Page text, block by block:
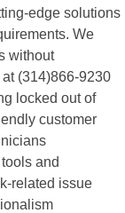
edge solutions
We
without
(314)866-9230
locked out of
customer
and
related issue